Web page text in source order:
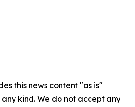
this news content "as is"
kind. We do not accept any